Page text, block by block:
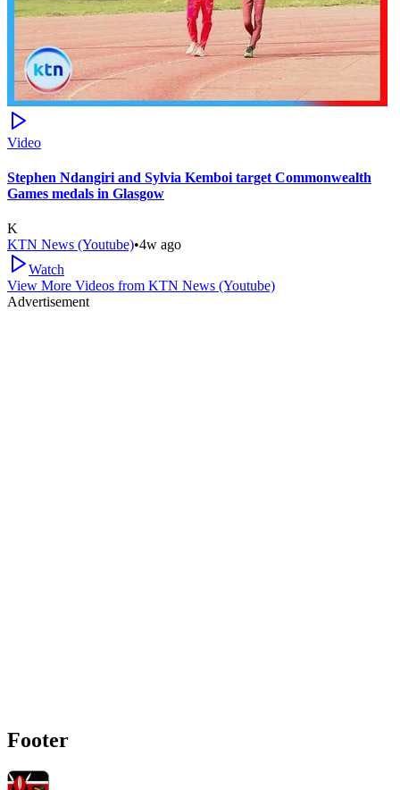
Video
Stephen Ndangiri and Sylvia Kemboi target Commonwealth
Games medals in Glasgow
K
KTN News (Youtube)•4w ago
Watch
View More Videos from KTN News (Youtube)
Advertisement
Footer